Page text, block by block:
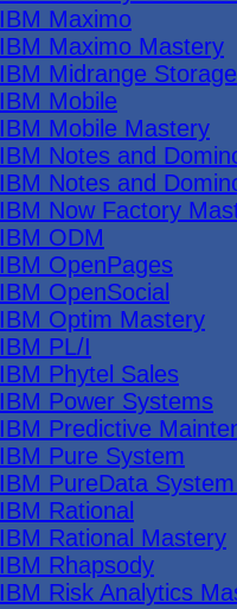
IBM Maximo
IBM Maximo Mastery
IBM Midrange Storage
IBM Mobile
IBM Mobile Mastery
IBM Notes and
IBM Notes and
IBM Now Factory
IBM ODM
IBM OpenPages
IBM OpenSocial
IBM Optim Mastery
IBM PL/I
IBM Phytel Sales
IBM Power Systems
IBM Predictive
IBM Pure System
IBM PureData
IBM Rational
IBM Rational Mastery
IBM Rhapsody
IBM Risk Analytics